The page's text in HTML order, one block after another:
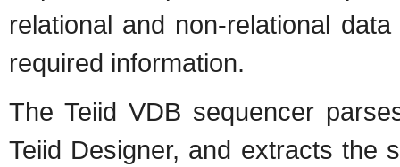
relational and non-relational
required information.
The Teiid VDB sequencer
Teiid Designer, and extracts the